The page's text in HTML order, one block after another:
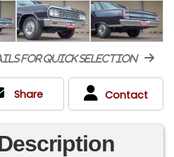
for quick selection
Share Contact